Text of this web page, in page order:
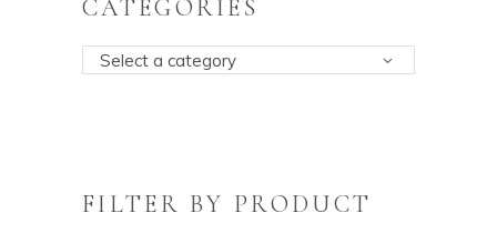
CATEGORIES
Select a category
FILTER BY PRODUCT